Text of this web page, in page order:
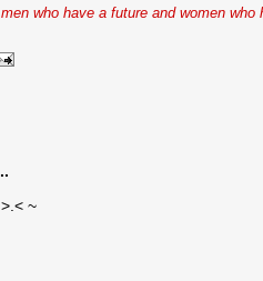
who have a future and women
~